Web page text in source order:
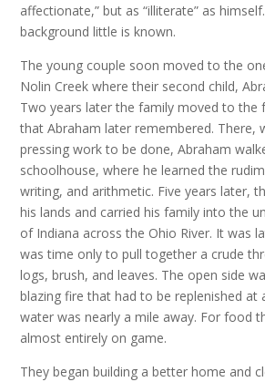
affectionate,” but as “illiterate” as
background little is known.
The young couple soon moved to the
Nolin Creek where their second child,
Two years later the family moved to the
that Abraham later remembered. There,
pressing work to be done, Abraham
schoolhouse, where he learned the
writing, and arithmetic. Five years later,
his lands and carried his family into the
of Indiana across the Ohio River. It was
was time only to pull together a crude
logs, brush, and leaves. The open side
blazing fire that had to be replenished at
water was nearly a mile away. For food
almost entirely on game.
They began building a better home and